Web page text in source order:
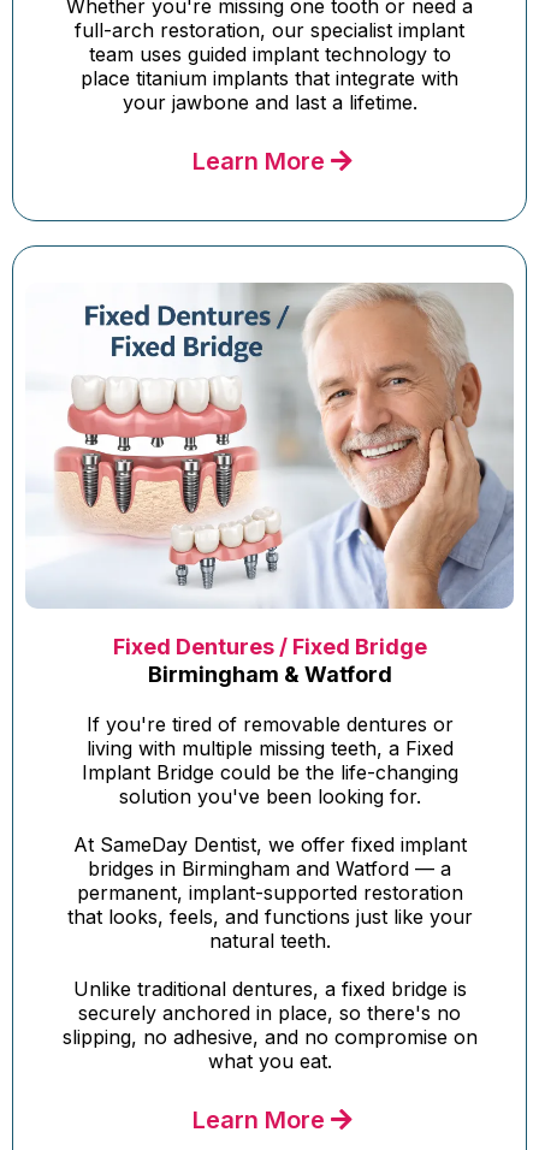
Whether you're missing one tooth or need a
full-arch restoration, our specialist implant
team uses guided implant technology to
place titanium implants that integrate with
your jawbone and last a lifetime.
Learn More
Fixed Dentures / Fixed Bridge
Birmingham & Watford
If you're tired of removable dentures or
living with multiple missing teeth, a Fixed
Implant Bridge could be the life-changing
solution you've been looking for.
At SameDay Dentist, we offer fixed implant
bridges in Birmingham and Watford — a
permanent, implant-supported restoration
that looks, feels, and functions just like your
natural teeth.
Unlike traditional dentures, a fixed bridge is
securely anchored in place, so there's no
slipping, no adhesive, and no compromise on
what you eat.
Learn More